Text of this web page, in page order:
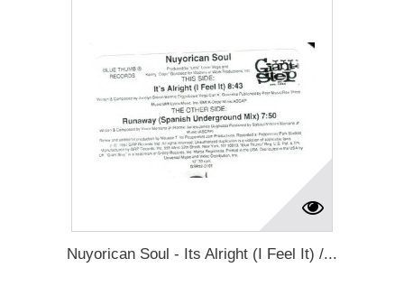
Nuyorican Soul - Its Alright (I Feel It) /...